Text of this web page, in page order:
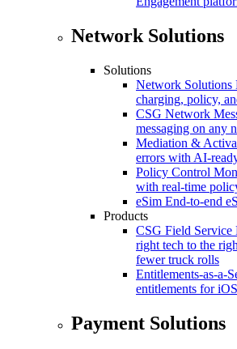
Network Solutions
Solutions
Network Solutions
charging, policy,
CSG Network
messaging on any
Mediation &
errors with AI-
Policy Control
with real-time
eSim End-to-end
Products
CSG Field Service
right tech to the
fewer truck rolls
Entitlements-as-a-
entitlements for
Payment Solutions